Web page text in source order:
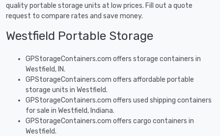
quality portable storage units at low prices. Fill out a quote
request to compare rates and save money.
Westfield Portable Storage
GPStorageContainers.com offers storage containers in
Westfield, IN.
GPStorageContainers.com offers affordable portable
storage units in Westfield.
GPStorageContainers.com offers used shipping containers
for sale in Westfield, Indiana.
GPStorageContainers.com offers cargo containers in
Westfield.